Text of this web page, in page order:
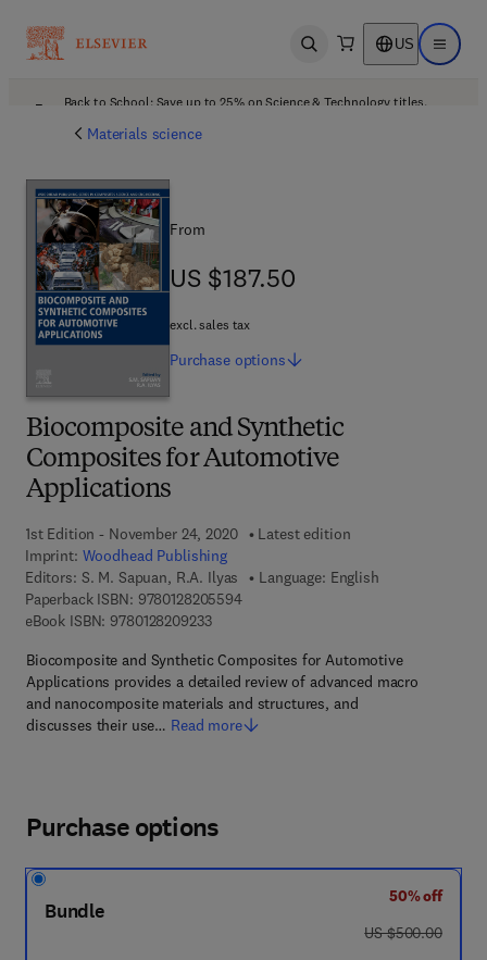
Open search US Open
Back to School: Save up to 25% on Science & Technology titles.
Materials science
Biocomposite and Synthetic
Composites for Automotive
Applications
1st Edition - November 24, 2020
Latest edition
Imprint: Woodhead Publishing
Editors: S. M. Sapuan, R.A. Ilyas
Language: English
Paperback ISBN: 97801282055949 7 8 - 0 - 1 2 - 8 2 0 5 5 9 - 4
eBook ISBN: 97801282092339 7 8 - 0 - 1 2 - 8 2 0 9 2 3 - 3
Biocomposite and Synthetic Composites for Automotive
Applications provides a detailed review of advanced macro
and nanocomposite materials and structures, and
discusses their use… Read more
From
US $187.50
US $187.50
excl. sales tax
Purchase options
Purchase options
Bundle
50% off
was US $500.00
US $500.00